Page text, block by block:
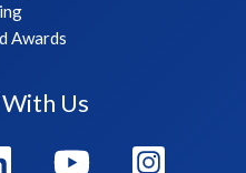
Awards
Us